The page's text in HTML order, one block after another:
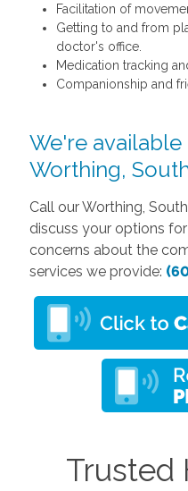
Facilitation of
Getting to and from
doctor's office.
Medication tracking
Companionship and
We're available
Worthing,
Call our Worthing,
discuss your options
concerns about the
services we provide:
Trusted